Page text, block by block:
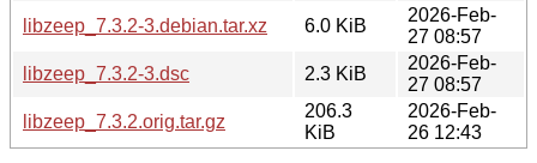
libzeep_7.3.2-3.debian.tar.xz
6.0 KiB
2026-Feb-
27 08:57
libzeep_7.3.2-3.dsc
2.3 KiB
2026-Feb-
27 08:57
libzeep_7.3.2.orig.tar.gz
206.3
KiB
2026-Feb-
26 12:43